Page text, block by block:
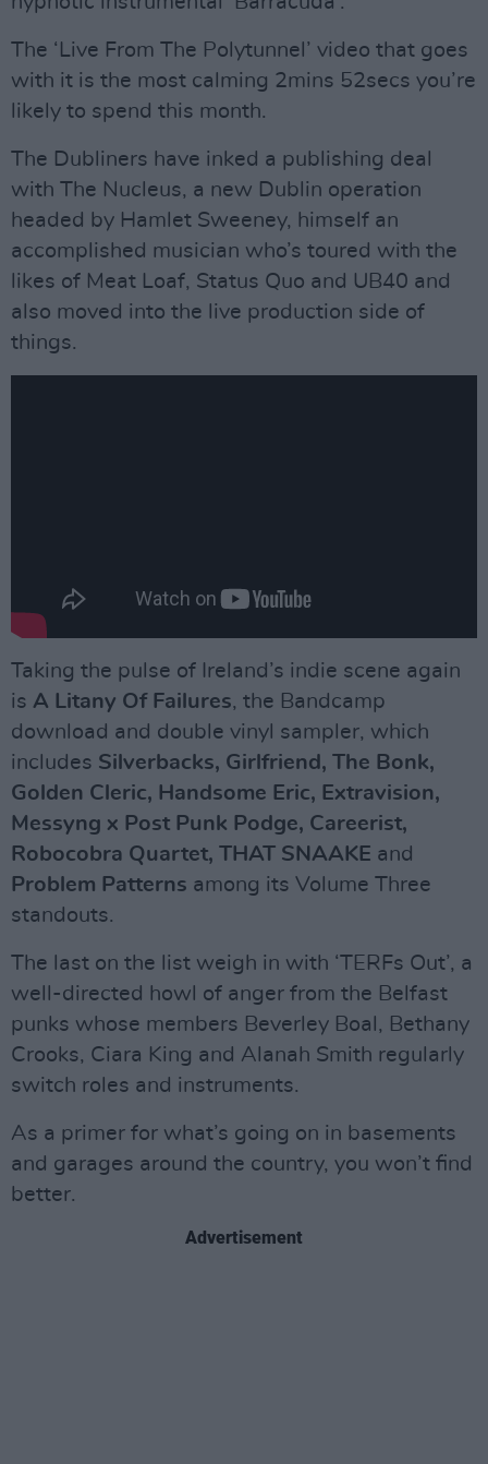
The ‘Live From The Polytunnel’ video that goes
with it is the most calming 2mins 52secs you’re
likely to spend this month.
The Dubliners have inked a publishing deal
with The Nucleus, a new Dublin operation
headed by Hamlet Sweeney, himself an
accomplished musician who’s toured with the
likes of Meat Loaf, Status Quo and UB40 and
also moved into the live production side of
things.
Taking the pulse of Ireland’s indie scene again
is A Litany Of Failures, the Bandcamp
download and double vinyl sampler, which
includes Silverbacks, Girlfriend, The Bonk,
Golden Cleric, Handsome Eric, Extravision,
Messyng x Post Punk Podge, Careerist,
Robocobra Quartet, THAT SNAAKE and
Problem Patterns among its Volume Three
standouts.
The last on the list weigh in with ‘TERFs Out’, a
well-directed howl of anger from the Belfast
punks whose members Beverley Boal, Bethany
Crooks, Ciara King and Alanah Smith regularly
switch roles and instruments.
As a primer for what’s going on in basements
and garages around the country, you won’t find
better.
Advertisement